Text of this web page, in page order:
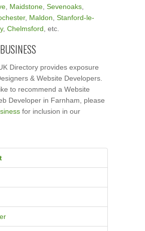
Maidstone Sevenoaks
, Maldon Stanford-le-
, Chelmsford , etc.
Directory provides exposure
& Website Developers.
to recommend a Website
Developer in Farnham, please
for inclusion in our